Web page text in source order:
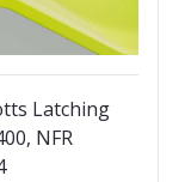
Latching
NFR